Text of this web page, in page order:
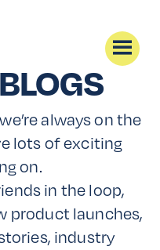
always on the
lots of exciting
on.
in the loop,
product launches,
industry